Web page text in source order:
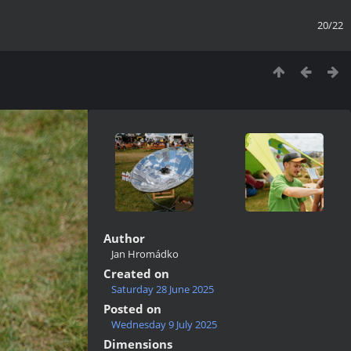
20/22
Author
Jan Hromádko
Created on
Saturday 28 June 2025
Posted on
Wednesday 9 July 2025
Dimensions